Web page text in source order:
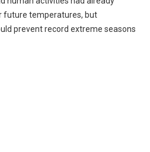
future temperatures, but
prevent record extreme seasons